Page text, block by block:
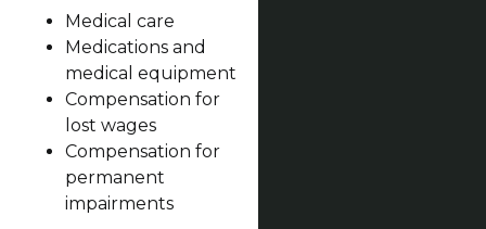
Medical care
Medications and
medical equipment
Compensation for
lost wages
Compensation for
permanent
impairments